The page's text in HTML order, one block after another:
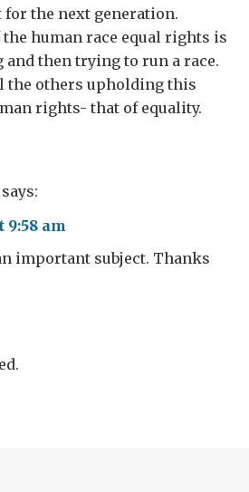
for the next generation.
human race equal rights is
then trying to run a race.
the others upholding this
rights- that of equality.
says:
9:58 am
important subject. Thanks